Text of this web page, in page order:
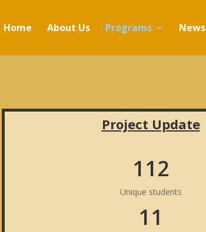
Home About Us Programs News
Project Update
112
Unique students
11